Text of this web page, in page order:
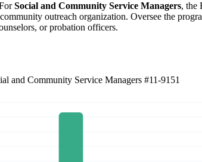
Social and Community Service Managers, the
outreach organization. Oversee the
or probation officers.
and Community Service Managers #11-9151